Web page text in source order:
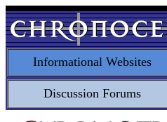
Informational Websites
Discussion Forums